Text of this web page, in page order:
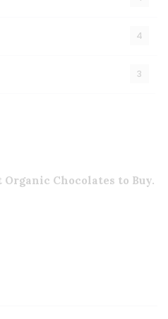
4
3
Organic Chocolates to Buy.